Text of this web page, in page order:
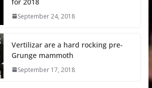
September 24, 2018
Vertilizar are a hard rocking pre-
Grunge mammoth
September 17, 2018